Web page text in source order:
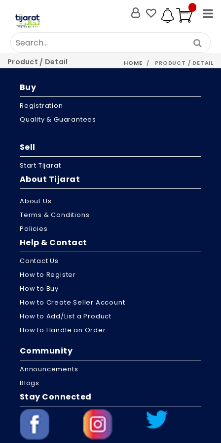
Product / Detail HOME PRODUCT / DETAIL
Buy
Registration
Quality & Guarantees
Sell
Start Tijarat
About Tijarat
About Us
Terms & Conditions
Policies
Help & Contact
Contact Us
How to Register
How to Buy
How to Create Seller Account
How to Add/List a Product
How to Handle an Order
Community
Announcements
Blogs
Stay Connected